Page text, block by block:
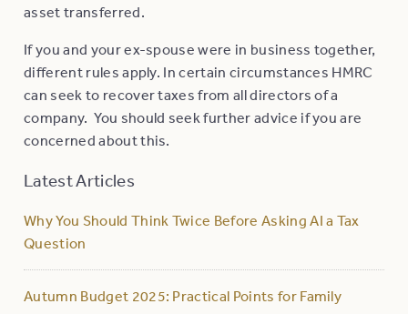
asset transferred.
If you and your ex-spouse were in business together,
different rules apply. In certain circumstances HMRC
can seek to recover taxes from all directors of a
company. You should seek further advice if you are
concerned about this.
Latest Articles
Why You Should Think Twice Before Asking AI a Tax
Question
Autumn Budget 2025: Practical Points for Family